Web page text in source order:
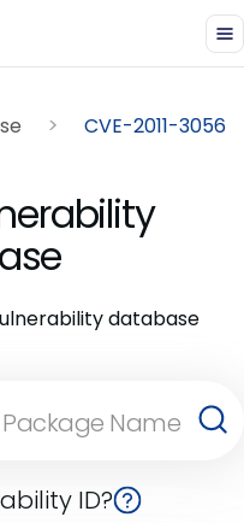
CVE-2011-3056
database
ID?